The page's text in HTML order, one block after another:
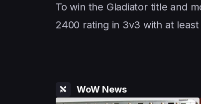
To win the Gladiator title and
2400 rating in 3v3 with at
WoW News